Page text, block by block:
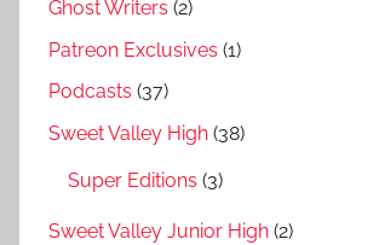
Ghost Writers (2)
Patreon Exclusives (1)
Podcasts (37)
Sweet Valley High (38)
Super Editions (3)
Sweet Valley Junior High (2)